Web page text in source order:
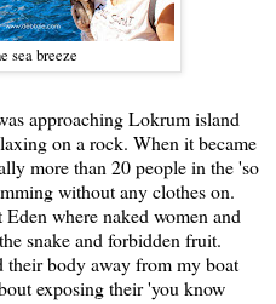
sea breeze
approaching Lokrum island
on a rock. When it became
more than 20 people in the 'so
without any clothes on.
where naked women and
snake and forbidden fruit.
their body away from my boat
exposing their 'you know